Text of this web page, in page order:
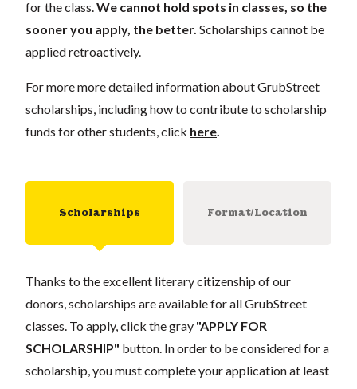
for the class.We cannot hold spots in classes, so the
sooner you apply, the better. Scholarships cannot be
applied retroactively.
For more more detailed information about GrubStreet
scholarships, including how to contribute to scholarship
funds for other students, click here.
Scholarships Format/Location
Thanks to the excellent literary citizenship of our
donors, scholarships are available for all GrubStreet
classes. To apply, click the gray "APPLY FOR
SCHOLARSHIP" button. In order to be considered for a
scholarship, you must complete your application at least